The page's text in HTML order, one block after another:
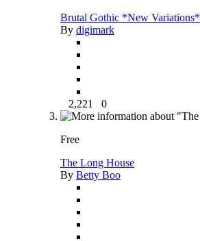
Brutal Gothic *New Variations*
By digimark
2,221 0
Free
The Long House
By Betty Boo